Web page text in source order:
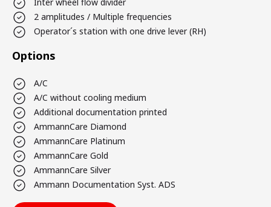
Inter wheel flow divider
2 amplitudes / Multiple frequencies
Operator´s station with one drive lever (RH)
Options
A/C
A/C without cooling medium
Additional documentation printed
AmmannCare Diamond
AmmannCare Platinum
AmmannCare Gold
AmmannCare Silver
Ammann Documentation Syst. ADS